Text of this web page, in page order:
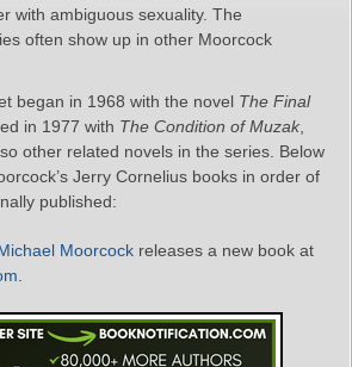
with ambiguous sexuality. The
often show up in other Moorcock
began in 1968 with the novel The Final
in 1977 with The Condition of Muzak
other related novels in the series. Below
Jerry Cornelius books in order of
published:
Moorcock releases a new book at